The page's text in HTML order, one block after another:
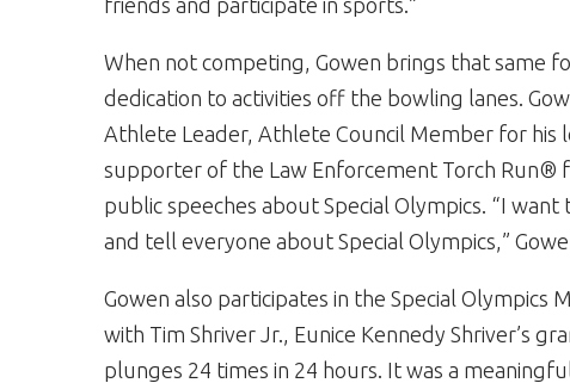
friends and participate in sports.”
When not competing, Gowen brings that same
dedication to activities off the bowling lanes.
Athlete Leader, Athlete Council Member for his
supporter of the Law Enforcement Torch Run®
public speeches about Special Olympics. “I
and tell everyone about Special Olympics,”
Gowen also participates in the Special Olympics
with Tim Shriver Jr., Eunice Kennedy Shriver’s
plunges 24 times in 24 hours. It was a